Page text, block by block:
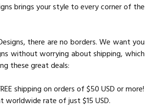
brings your style to every corner of the
there are no borders. We want you
without worrying about shipping, which
these great deals:
shipping on orders of $50 USD or more!
worldwide rate of just $15 USD.